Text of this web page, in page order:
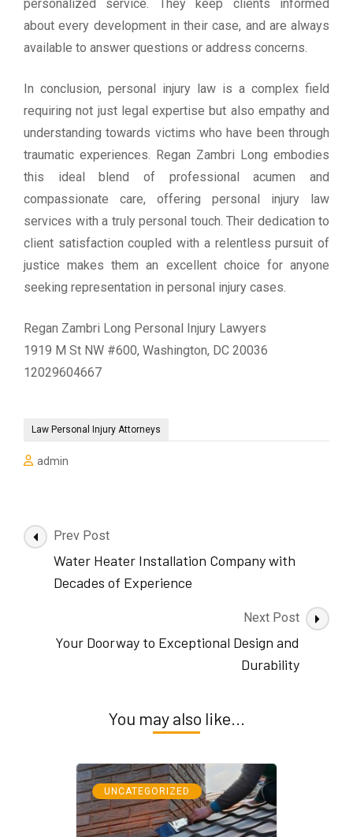
personalized service. They keep clients informed
about every development in their case, and are always
available to answer questions or address concerns.
In conclusion, personal injury law is a complex field
requiring not just legal expertise but also empathy and
understanding towards victims who have been through
traumatic experiences. Regan Zambri Long embodies
this ideal blend of professional acumen and
compassionate care, offering personal injury law
services with a truly personal touch. Their dedication to
client satisfaction coupled with a relentless pursuit of
justice makes them an excellent choice for anyone
seeking representation in personal injury cases.
Regan Zambri Long Personal Injury Lawyers
1919 M St NW #600, Washington, DC 20036
12029604667
Law Personal Injury Attorneys
admin
Post
Navigation
Prev Post
Water Heater Installation Company with
Decades of Experience
Next Post
Your Doorway to Exceptional Design and
Durability
You may also like...
UNCATEGORIZED